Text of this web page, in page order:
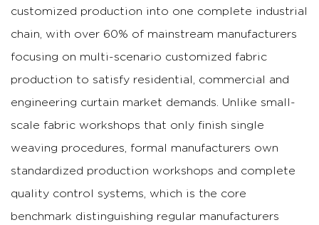
customized production into one complete industrial
chain, with over 60% of mainstream manufacturers
focusing on multi-scenario customized fabric
production to satisfy residential, commercial and
engineering curtain market demands.
Unlike small-
scale fabric workshops that only finish single
weaving procedures, formal manufacturers own
standardized production workshops and complete
quality control systems, which is the core
benchmark distinguishing regular manufacturers